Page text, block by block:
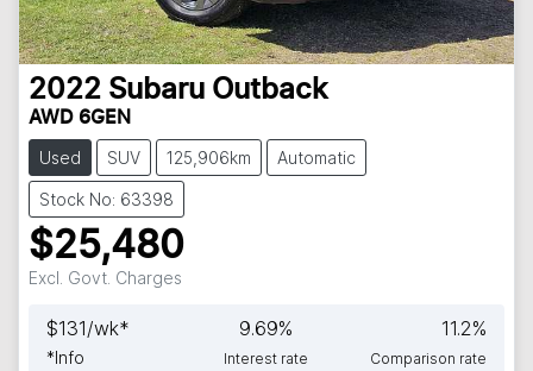
2022 Subaru Outback
AWD 6GEN
Used SUV 125,906km Automatic
Stock No: 63398
$25,480
Excl. Govt. Charges
$131/wk*
*Info
9.69%
Interest rate
11.2%
Comparison rate